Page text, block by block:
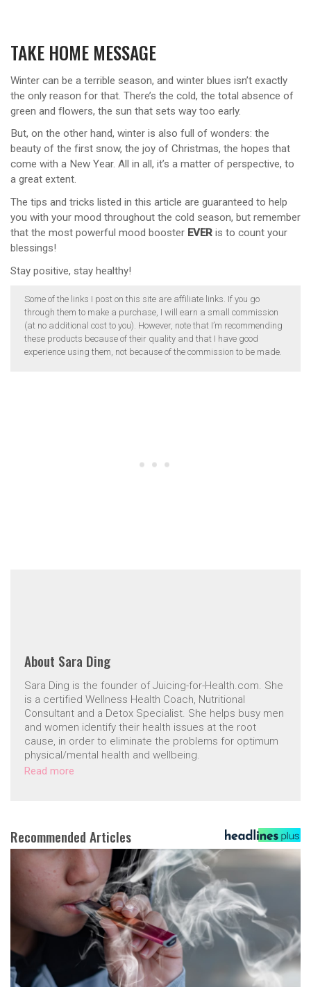
TAKE HOME MESSAGE
Winter can be a terrible season, and winter blues isn’t exactly
the only reason for that. There’s the cold, the total absence of
green and flowers, the sun that sets way too early.
But, on the other hand, winter is also full of wonders: the
beauty of the first snow, the joy of Christmas, the hopes that
come with a New Year. All in all, it’s a matter of perspective, to
a great extent.
The tips and tricks listed in this article are guaranteed to help
you with your mood throughout the cold season, but remember
that the most powerful mood booster EVER is to count your
blessings!
Stay positive, stay healthy!
Some of the links I post on this site are affiliate links. If you go
through them to make a purchase, I will earn a small commission
(at no additional cost to you). However, note that I’m recommending
these products because of their quality and that I have good
experience using them, not because of the commission to be made.
About Sara Ding
Sara Ding is the founder of Juicing-for-Health.com. She
is a certified Wellness Health Coach, Nutritional
Consultant and a Detox Specialist. She helps busy men
and women identify their health issues at the root
cause, in order to eliminate the problems for optimum
physical/mental health and wellbeing.
Read more
Recommended Articles